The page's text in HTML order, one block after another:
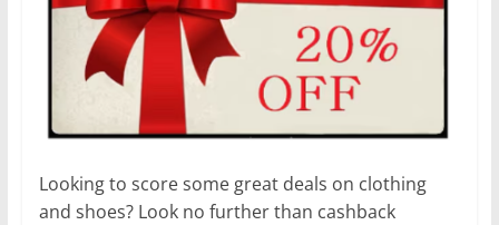
Looking to score some great deals on clothing
and shoes? Look no further than cashback